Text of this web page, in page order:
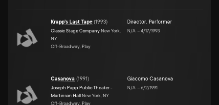
Krapp's Last Tape (1993)
Classic Stage Company New York,
NY
Off-Broadway, Play
Director, Performer
N/A –4/17/1993
Casanova (1991)
Joseph Papp Public Theater -
Martinson Hall New York, NY
Off-Broadway, Play
Giacomo Casanova
N/A –6/2/1991